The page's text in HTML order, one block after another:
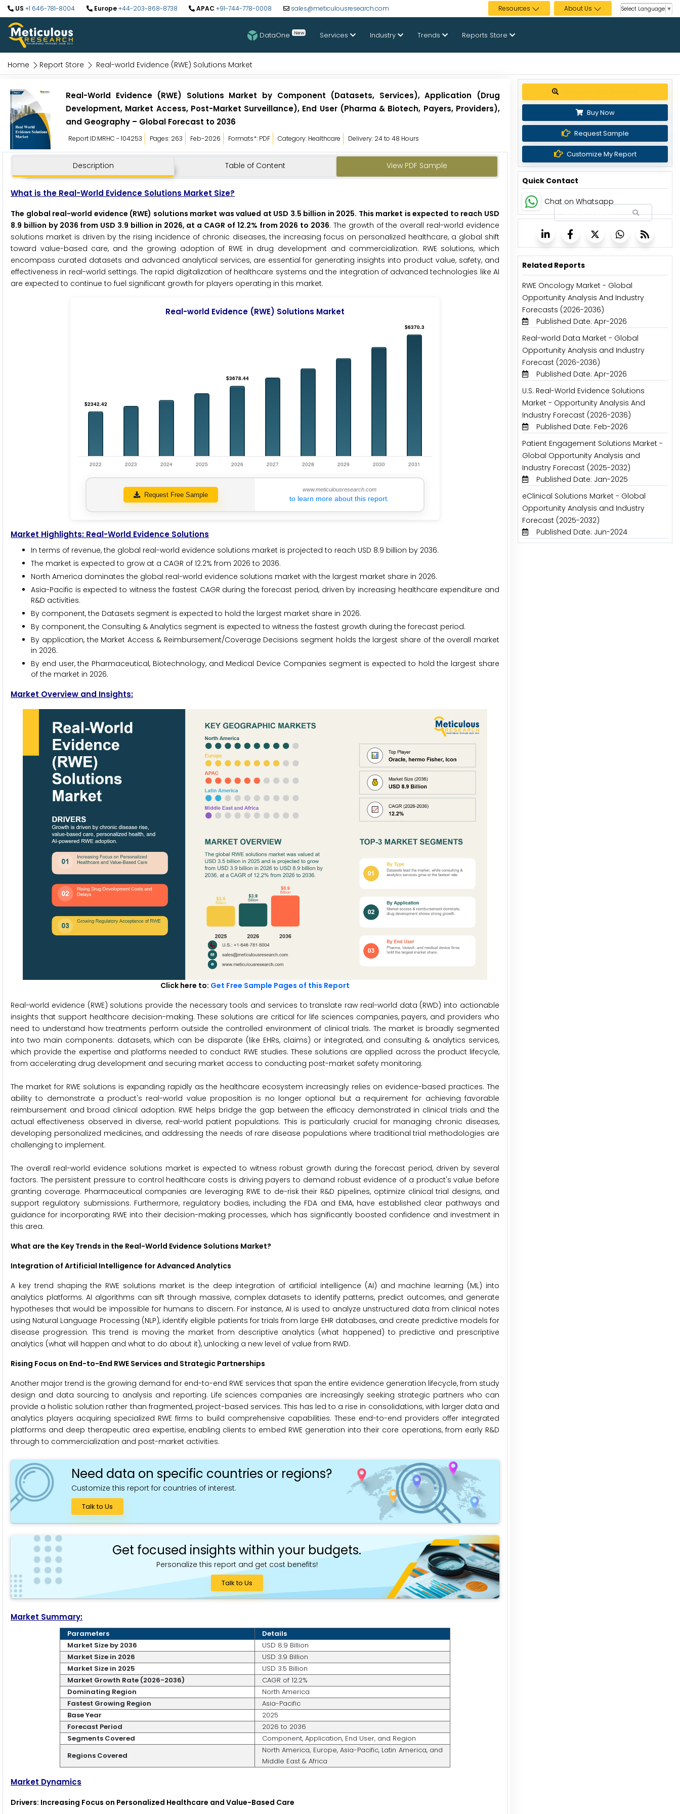
US +1 646-781-8004 Europe+44-203-868-8738 APAC +91-744-778-0008 sales@meticulousresearch.com Resources About Us Select Language ▼
DataOne New Services Industry Trends Reports Store
Home Report Store Real-world Evidence (RWE) Solutions Market
Real-World Evidence (RWE) Solutions Market by Component (Datasets, Services), Application (Drug
Development, Market Access, Post-Market Surveillance), End User (Pharma & Biotech, Payers, Providers),
and Geography – Global Forecast to 2036
Report ID:MRHC - 104253 Pages: 263 Feb-2026 Formats*: PDF Category: Healthcare Delivery: 24 to 48 Hours
Description Table of Content View PDF Sample
What is the Real-World Evidence Solutions Market Size?
The global real-world evidence (RWE) solutions market was valued at USD 3.5 billion in 2025. This market is expected to reach USD
8.9 billion by 2036 from USD 3.9 billion in 2026, at a CAGR of 12.2% from 2026 to 2036. The growth of the overall real-world evidence
solutions market is driven by the rising incidence of chronic diseases, the increasing focus on personalized healthcare, a global shift
toward value-based care, and the growing adoption of RWE in drug development and commercialization. RWE solutions, which
encompass curated datasets and advanced analytical services, are essential for generating insights into product value, safety, and
effectiveness in real-world settings. The rapid digitalization of healthcare systems and the integration of advanced technologies like AI
are expected to continue to fuel significant growth for players operating in this market.
Real-world Evidence (RWE) Solutions Market
Request Free Sample
www.meticulousresearch.com
to learn more about this report.
Market Highlights: Real-World Evidence Solutions
In terms of revenue, the global real-world evidence solutions market is projected to reach USD 8.9 billion by 2036.
The market is expected to grow at a CAGR of 12.2% from 2026 to 2036.
North America dominates the global real-world evidence solutions market with the largest market share in 2026.
Asia-Pacific is expected to witness the fastest CAGR during the forecast period, driven by increasing healthcare expenditure and
R&D activities.
By component, the Datasets segment is expected to hold the largest market share in 2026.
By component, the Consulting & Analytics segment is expected to witness the fastest growth during the forecast period.
By application, the Market Access & Reimbursement/Coverage Decisions segment holds the largest share of the overall market
in 2026.
By end user, the Pharmaceutical, Biotechnology, and Medical Device Companies segment is expected to hold the largest share
of the market in 2026.
Market Overview and Insights:
Click here to: Get Free Sample Pages of this Report
Real-world evidence (RWE) solutions provide the necessary tools and services to translate raw real-world data (RWD) into actionable
insights that support healthcare decision-making. These solutions are critical for life sciences companies, payers, and providers who
need to understand how treatments perform outside the controlled environment of clinical trials. The market is broadly segmented
into two main components: datasets, which can be disparate (like EHRs, claims) or integrated, and consulting & analytics services,
which provide the expertise and platforms needed to conduct RWE studies. These solutions are applied across the product lifecycle,
from accelerating drug development and securing market access to conducting post-market safety monitoring.
The market for RWE solutions is expanding rapidly as the healthcare ecosystem increasingly relies on evidence-based practices. The
ability to demonstrate a product's real-world value proposition is no longer optional but a requirement for achieving favorable
reimbursement and broad clinical adoption. RWE helps bridge the gap between the efficacy demonstrated in clinical trials and the
actual effectiveness observed in diverse, real-world patient populations. This is particularly crucial for managing chronic diseases,
developing personalized medicines, and addressing the needs of rare disease populations where traditional trial methodologies are
challenging to implement.
The overall real-world evidence solutions market is expected to witness robust growth during the forecast period, driven by several
factors. The persistent pressure to control healthcare costs is driving payers to demand robust evidence of a product's value before
granting coverage. Pharmaceutical companies are leveraging RWE to de-risk their R&D pipelines, optimize clinical trial designs, and
support regulatory submissions. Furthermore, regulatory bodies, including the FDA and EMA, have established clear pathways and
guidance for incorporating RWE into their decision-making processes, which has significantly boosted confidence and investment in
this area.
What are the Key Trends in the Real-World Evidence Solutions Market?
Integration of Artificial Intelligence for Advanced Analytics
A key trend shaping the RWE solutions market is the deep integration of artificial intelligence (AI) and machine learning (ML) into
analytics platforms. AI algorithms can sift through massive, complex datasets to identify patterns, predict outcomes, and generate
hypotheses that would be impossible for humans to discern. For instance, AI is used to analyze unstructured data from clinical notes
using Natural Language Processing (NLP), identify eligible patients for trials from large EHR databases, and create predictive models for
disease progression. This trend is moving the market from descriptive analytics (what happened) to predictive and prescriptive
analytics (what will happen and what to do about it), unlocking a new level of value from RWD.
Rising Focus on End-to-End RWE Services and Strategic Partnerships
Another major trend is the growing demand for end-to-end RWE services that span the entire evidence generation lifecycle, from study
design and data sourcing to analysis and reporting. Life sciences companies are increasingly seeking strategic partners who can
provide a holistic solution rather than fragmented, project-based services. This has led to a rise in consolidations, with larger data and
analytics players acquiring specialized RWE firms to build comprehensive capabilities. These end-to-end providers offer integrated
platforms and deep therapeutic area expertise, enabling clients to embed RWE generation into their core operations, from early R&D
through to commercialization and post-market activities.
Need data on specific countries or regions?
Customize this report for countries of interest.
Talk to Us
Get focused insights within your budgets.
Personalize this report and get cost benefits!
Talk to Us
Market Summary:
Parameters
Details
Market Size by 2036
USD 8.9 Billion
Market Size in 2026
USD 3.9 Billion
Market Size in 2025
USD 3.5 Billion
Market Growth Rate (2026-2036)
CAGR of 12.2%
Dominating Region
North America
Fastest Growing Region
Asia-Pacific
Base Year
2025
Forecast Period
2026 to 2036
Segments Covered
Component, Application, End User, and Region
Regions Covered
North America, Europe, Asia-Pacific, Latin America, and
Middle East & Africa
Market Dynamics
Drivers: Increasing Focus on Personalized Healthcare and Value-Based Care
Buy Now
Request Sample
Customize My Report
Quick Contact
Chat on Whatsapp
Related Reports
RWE Oncology Market - Global
Opportunity Analysis And Industry
Forecasts (2026-2036)
Published Date: Apr-2026
Real-world Data Market - Global
Opportunity Analysis and Industry
Forecast (2026-2036)
Published Date: Apr-2026
U.S. Real-World Evidence Solutions
Market - Opportunity Analysis And
Industry Forecast (2026-2036)
Published Date: Feb-2026
Patient Engagement Solutions Market -
Global Opportunity Analysis and
Industry Forecast (2025-2032)
Published Date: Jan-2025
eClinical Solutions Market - Global
Opportunity Analysis and Industry
Forecast (2025-2032)
Published Date: Jun-2024